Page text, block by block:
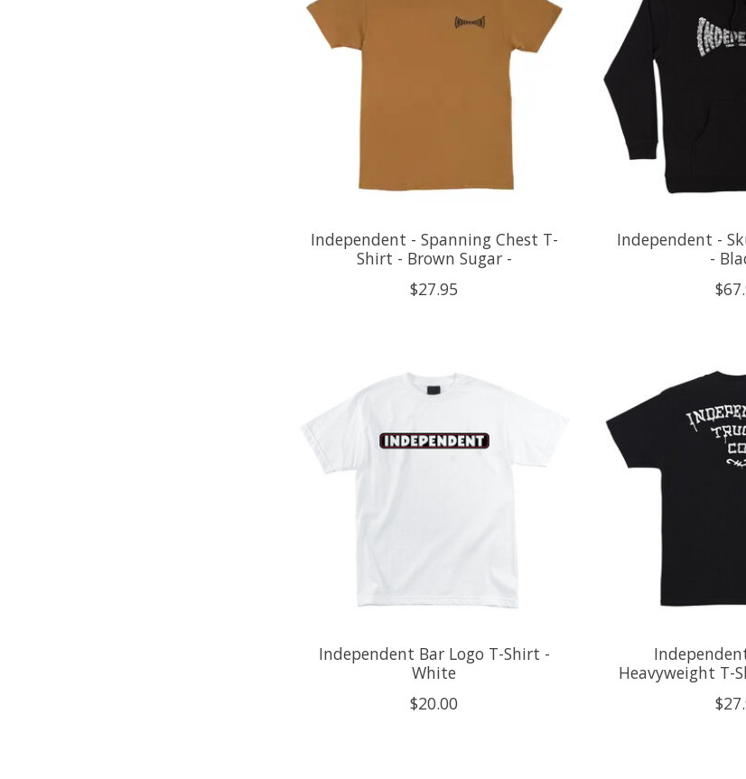
Independent - Spanning Chest T-
Shirt - Brown Sugar -
$27.95
Independent -
-
Independent Bar Logo T-Shirt -
White
$20.00
Heavyweight T-